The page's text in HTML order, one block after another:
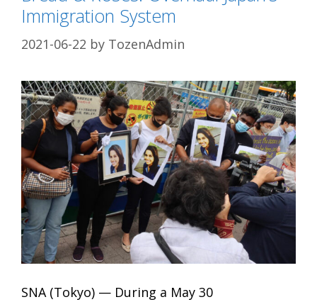
Immigration System
2021-06-22 by TozenAdmin
SNA (Tokyo) — During a May 30